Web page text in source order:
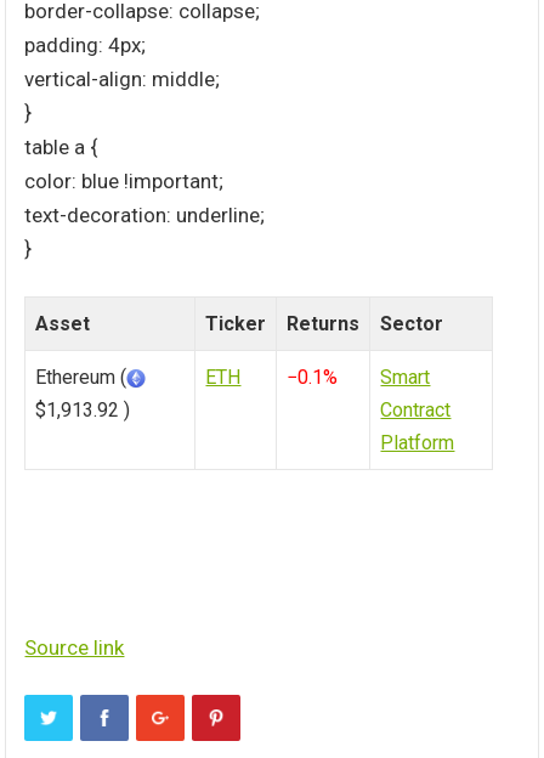
border-collapse: collapse;
padding: 4px;
vertical-align: middle;
}
table a {
color: blue !important;
text-decoration: underline;
}
Asset Ticker Returns Sector
Ethereum (
$1,913.92 )
ETH −0.1%
Smart
Contract
Platform
Source link